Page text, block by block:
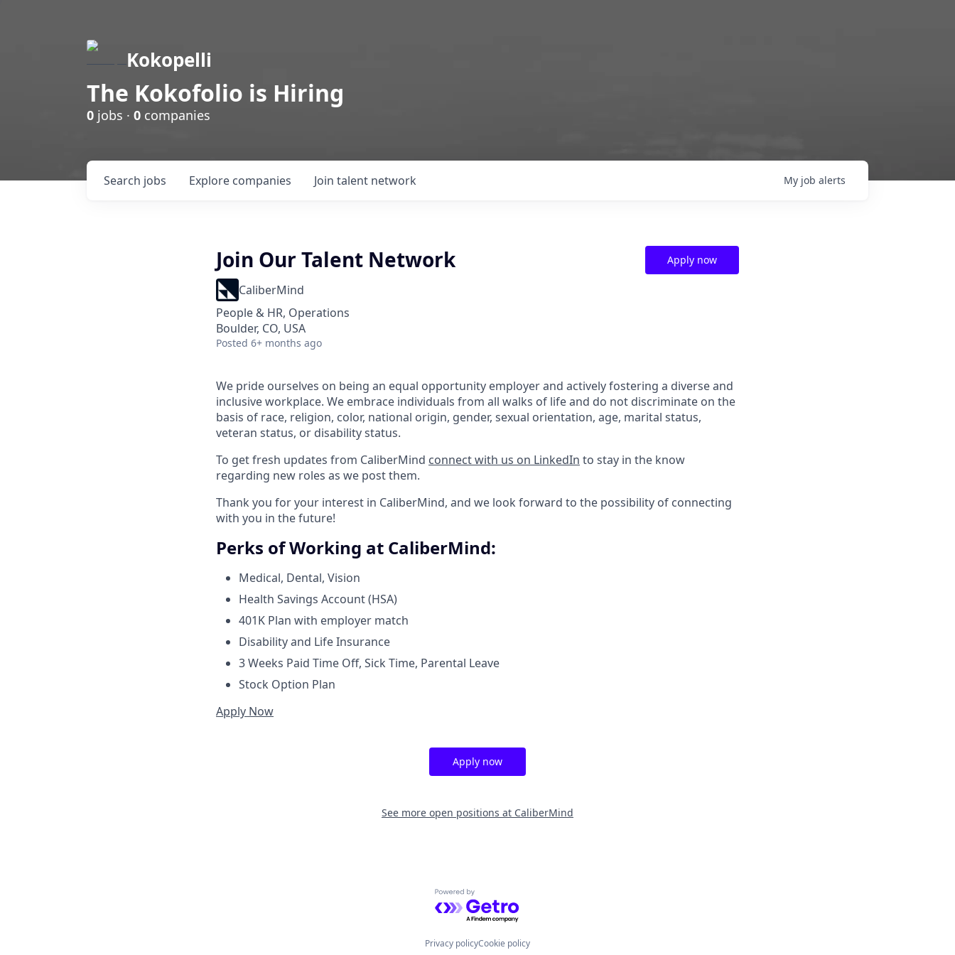
Kokopelli
The Kokofolio is Hiring
0 jobs · 0 companies
Search jobs Explore companies Join talent network My job alerts
Join Our Talent Network
CaliberMind
People & HR, Operations
Boulder, CO, USA
Posted 6+ months ago
Apply now
We pride ourselves on being an equal opportunity employer and actively fostering a diverse and
inclusive workplace. We embrace individuals from all walks of life and do not discriminate on the
basis of race, religion, color, national origin, gender, sexual orientation, age, marital status,
veteran status, or disability status.
To get fresh updates from CaliberMind connect with us on LinkedIn to stay in the know
regarding new roles as we post them.
Thank you for your interest in CaliberMind, and we look forward to the possibility of connecting
with you in the future!
Perks of Working at CaliberMind:
Medical, Dental, Vision
Health Savings Account (HSA)
401K Plan with employer match
Disability and Life Insurance
3 Weeks Paid Time Off, Sick Time, Parental Leave
Stock Option Plan
Apply Now
Apply now
See more open positions at CaliberMind
Powered by Getro.com
Privacy policyCookie policy